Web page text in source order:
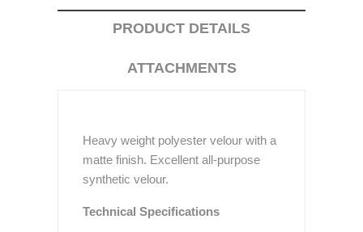
PRODUCT DETAILS
ATTACHMENTS
Heavy weight polyester velour with a
matte finish. Excellent all-purpose
synthetic velour.
Technical Specifications